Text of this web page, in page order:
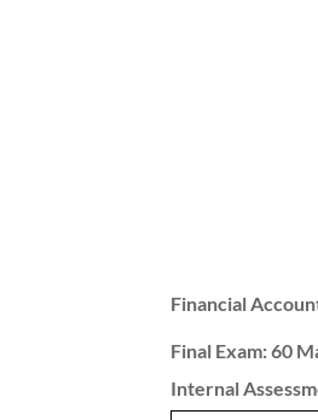
Financial
Final Exam: 60
Internal